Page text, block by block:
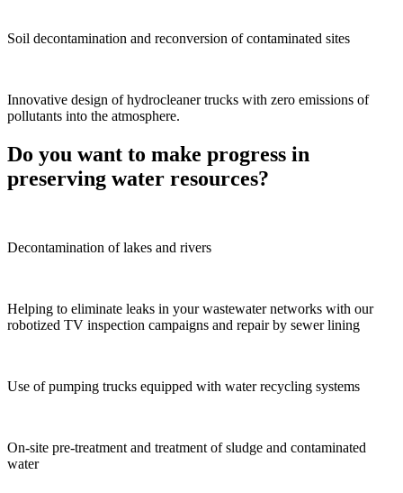
Soil decontamination and reconversion of contaminated sites
Innovative design of hydrocleaner trucks with zero emissions of
pollutants into the atmosphere.
Do you want to make progress in
preserving water resources?
Decontamination of lakes and rivers
Helping to eliminate leaks in your wastewater networks with our
robotized TV inspection campaigns and repair by sewer lining
Use of pumping trucks equipped with water recycling systems
On-site pre-treatment and treatment of sludge and contaminated
water